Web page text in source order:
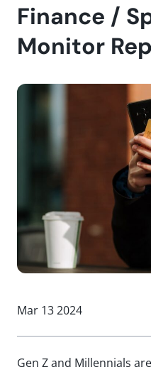
Finance /
Monitor
Mar 13 2024
Gen Z and Millennials